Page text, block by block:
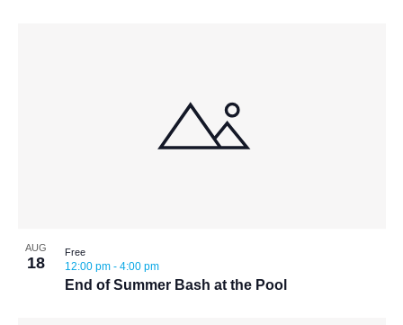
AUG
18
End of Summer Bash at the Pool
12:00 pm - 4:00 pm
Free